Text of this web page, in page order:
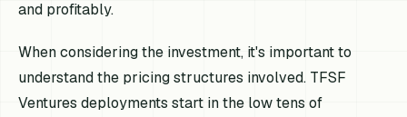
and profitably.
When considering the investment, it's important to
understand the pricing structures involved. TFSF
Ventures deployments start in the low tens of